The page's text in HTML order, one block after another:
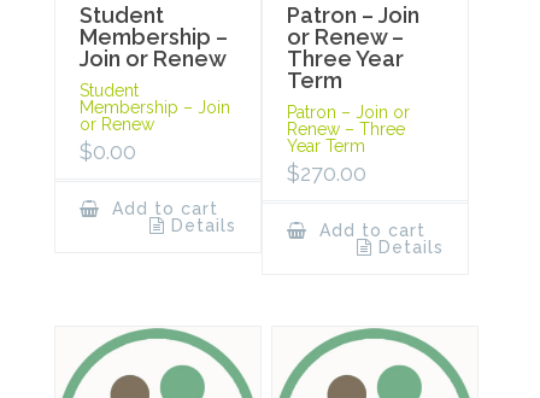
Student
Membership –
Join or Renew
Student
Membership – Join
or Renew
$0.00
Add to cart
Details
Patron – Join
or Renew –
Three Year
Term
Patron – Join or
Renew – Three
Year Term
$270.00
Add to cart
Details